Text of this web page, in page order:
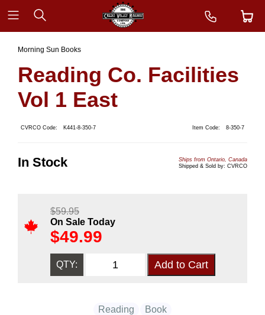
Morning Sun Books
Reading Co. Facilities
Vol 1 East
CVRCO Code: K441-8-350-7 Item Code: 8-350-7
In Stock
Ships from Ontario, Canada
Shipped & Sold by: CVRCO
$59.95
On Sale Today
$49.99
QTY:
Reading Book